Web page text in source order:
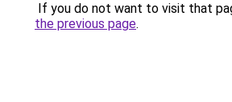
If you do not want to visit that
the previous page.